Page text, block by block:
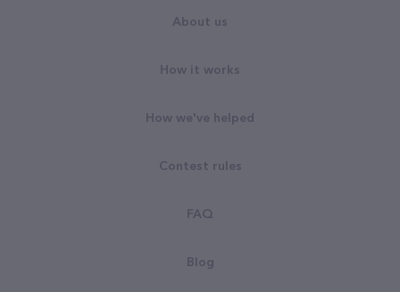
About us
How it works
How we've helped
Contest rules
FAQ
Blog